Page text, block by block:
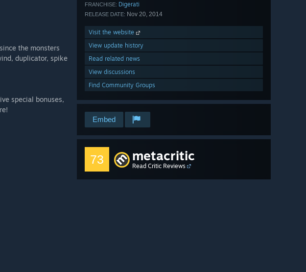
FRANCHISE: Digerati
RELEASE DATE: Nov 20, 2014
Visit the website
View update history
Read related news
View discussions
Find Community Groups
Embed
73 metacritic
Read Critic Reviews
the monsters
duplicator, spike
special bonuses,